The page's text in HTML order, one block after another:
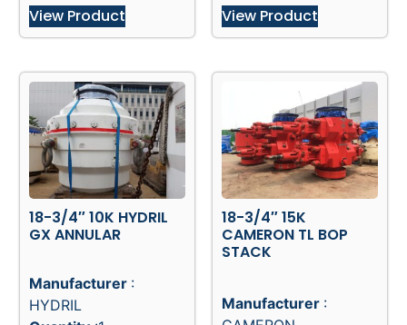
till 2018
Availability: For Sale
View Product
Availability : For Sale
View Product
GX ANNULAR
STACK